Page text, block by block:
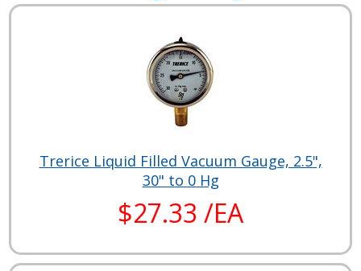
Trerice Liquid Filled Vacuum Gauge, 2.5",
30" to 0 Hg
$27.33 /EA